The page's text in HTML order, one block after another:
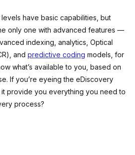
have basic capabilities, but
only one with advanced features —
indexing, analytics, Optical
and predictive coding models, for
what’s available to you, based on
If you’re eyeing the eDiscovery
it provide you everything you need to
process?